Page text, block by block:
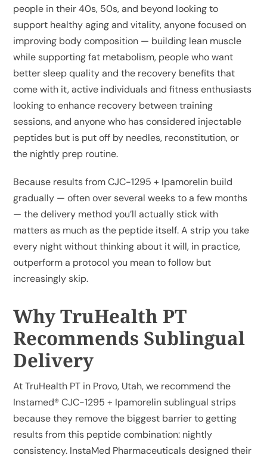
people in their 40s, 50s, and beyond looking to
support healthy aging and vitality, anyone focused on
improving body composition — building lean muscle
while supporting fat metabolism, people who want
better sleep quality and the recovery benefits that
come with it, active individuals and fitness enthusiasts
looking to enhance recovery between training
sessions, and anyone who has considered injectable
peptides but is put off by needles, reconstitution, or
the nightly prep routine.
Because results from CJC-1295 + Ipamorelin build
gradually — often over several weeks to a few months
— the delivery method you’ll actually stick with
matters as much as the peptide itself. A strip you take
every night without thinking about it will, in practice,
outperform a protocol you mean to follow but
increasingly skip.
Why TruHealth PT
Recommends Sublingual
Delivery
At TruHealth PT in Provo, Utah, we recommend the
Instamed® CJC-1295 + Ipamorelin sublingual strips
because they remove the biggest barrier to getting
results from this peptide combination: nightly
consistency. InstaMed Pharmaceuticals designed their